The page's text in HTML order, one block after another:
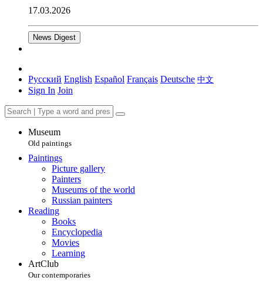
17.03.2026
News Digest
Русский English Español Français Deutsche 中文
Sign In Join
Museum
Old paintings
Paintings
Picture gallery
Painters
Museums of the world
Russian painters
Reading
Books
Encyclopedia
Movies
Learning
ArtClub
Our contemporaries